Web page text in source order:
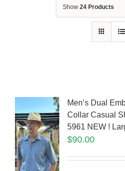
Show 24 Products
Men’s Dual
Collar Casual
5961 NEW !
$90.00